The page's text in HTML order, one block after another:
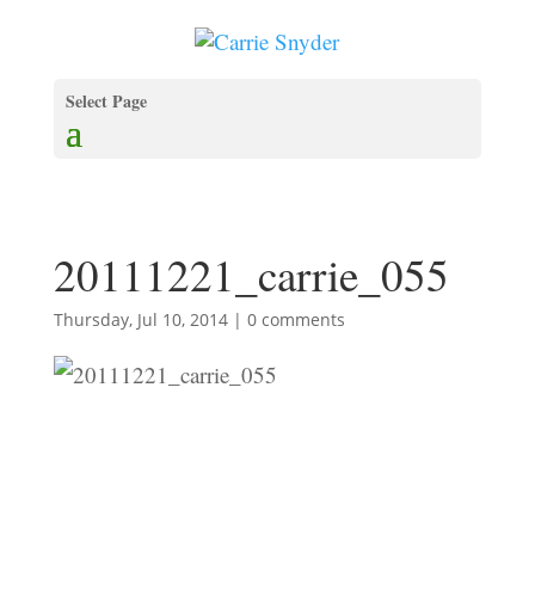
Select Page
20111221_carrie_055
Thursday, Jul 10, 2014| 0 comments